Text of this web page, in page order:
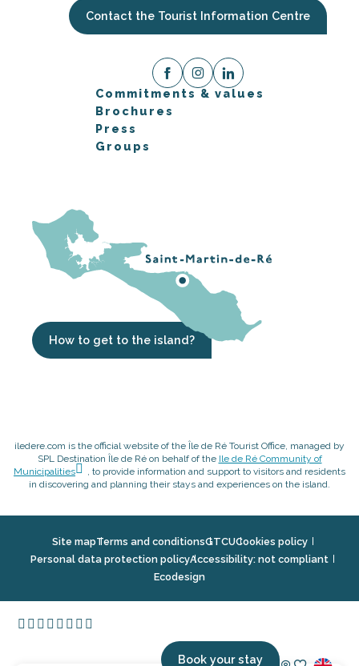
Book your stay
Contact the Tourist Information Centre
Commitments & values
Brochures
Press
Groups
How to get to the island?
iledere.com is the official website of the Île de Ré Tourist Office, managed by
SPL Destination Île de Ré on behalf of the Ile de Ré Community of
Municipalities
, to provide information and support to visitors and residents
in discovering and planning their stays and experiences on the island.
Site mapTerms and conditionsGTCUCookies policy
Personal data protection policyAccessibility: not compliant
Ecodesign